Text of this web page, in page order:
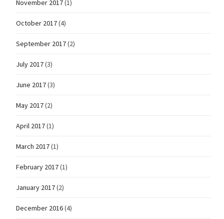
November 2017(1)
October 2017(4)
September 2017(2)
July 2017(3)
June 2017(3)
May 2017(2)
April 2017(1)
March 2017(1)
February 2017(1)
January 2017(2)
December 2016(4)